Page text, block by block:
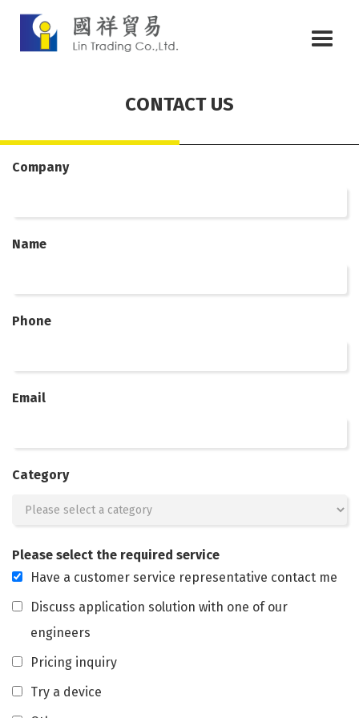
CONTACT US
Company
Name
Phone
Email
Category
Please select the required service
Have a customer service representative contact me
Discuss application solution with one of our
engineers
Pricing inquiry
Try a device